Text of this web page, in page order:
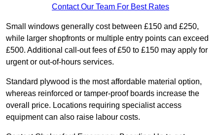
Contact Our Team For Best Rates
Small windows generally cost between £150 and £250,
while larger shopfronts or multiple entry points can exceed
£500. Additional call-out fees of £50 to £150 may apply for
urgent or out-of-hours services.
Standard plywood is the most affordable material option,
whereas reinforced or tamper-proof boards increase the
overall price. Locations requiring specialist access
equipment can also raise labour costs.